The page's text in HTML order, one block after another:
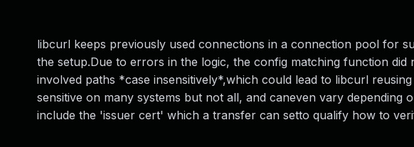
libcurl keeps previously used connections in a connection pool for
the setup.Due to errors in the logic, the config matching function
involved paths *case insensitively*,which could lead to libcurl
sensitive on many systems but not all, and caneven vary depending
include the 'issuer cert' which a transfer can setto qualify how to